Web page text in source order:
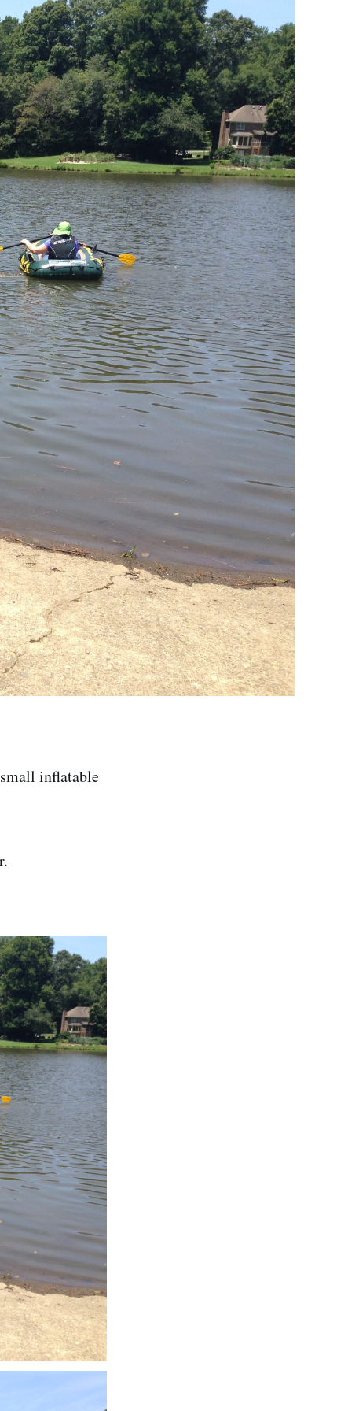
inflatable